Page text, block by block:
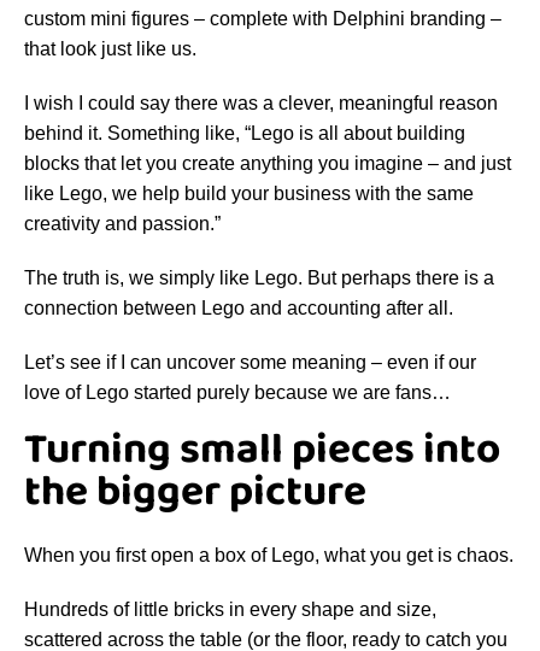
custom mini figures – complete with Delphini branding –
that look just like us.
I wish I could say there was a clever, meaningful reason
behind it. Something like, “Lego is all about building
blocks that let you create anything you imagine – and just
like Lego, we help build your business with the same
creativity and passion.”
The truth is, we simply like Lego. But perhaps there is a
connection between Lego and accounting after all.
Let’s see if I can uncover some meaning – even if our
love of Lego started purely because we are fans…
Turning small pieces into
the bigger picture
When you first open a box of Lego, what you get is chaos.
Hundreds of little bricks in every shape and size,
scattered across the table (or the floor, ready to catch you